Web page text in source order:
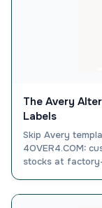
The Avery
Labels
Skip Avery
4OVER4.COM:
stocks at